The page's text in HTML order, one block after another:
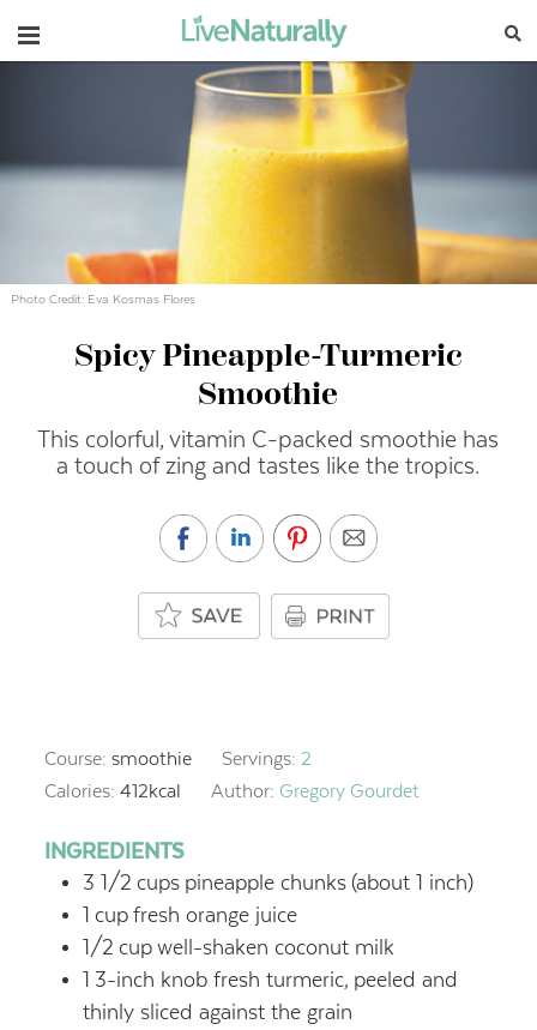
Navigation
Photo Credit: Eva Kosmas Flores
Spicy Pineapple-Turmeric
Smoothie
This colorful, vitamin C-packed smoothie has
a touch of zing and tastes like the tropics.
Course: smoothie Servings: 2
Calories: 412kcal Author:Gregory Gourdet
INGREDIENTS
3 1/2 cups pineapple chunks (about 1 inch)
1 cup fresh orange juice
1/2 cup well-shaken coconut milk
1 3-inch knob fresh turmeric, peeled and
thinly sliced against the grain